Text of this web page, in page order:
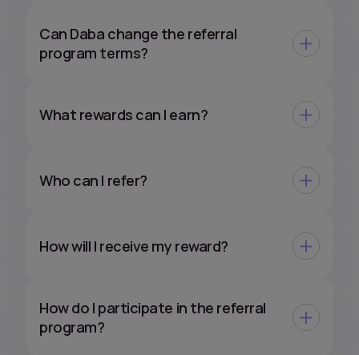
Can Daba change the referral
program terms?
What rewards can I earn?
Who can I refer?
How will I receive my reward?
How do I participate in the referral
program?